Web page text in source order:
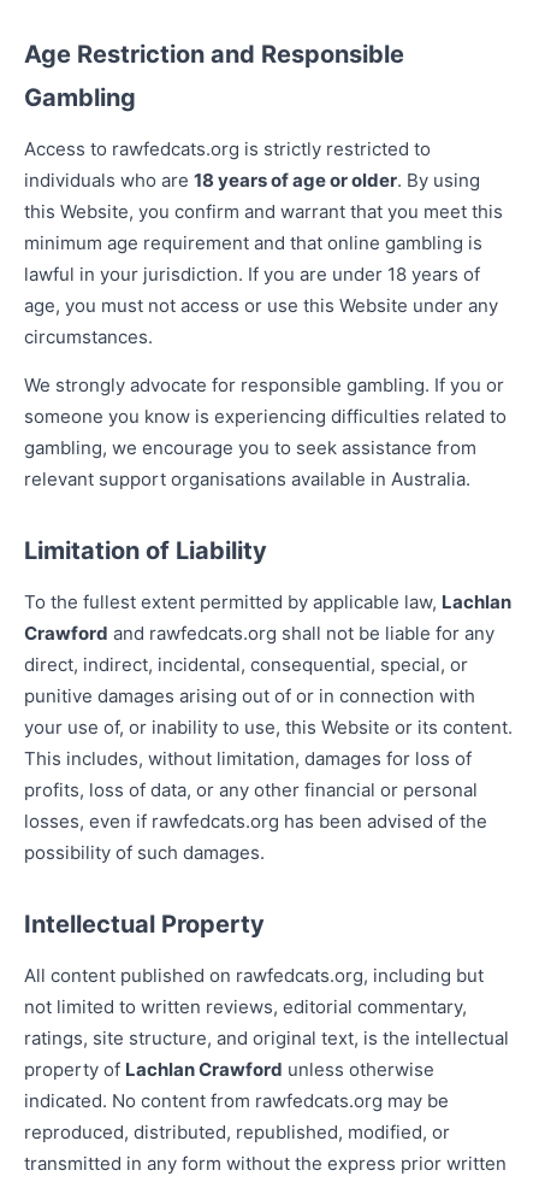
Age Restriction and Responsible
Gambling
Access to rawfedcats.org is strictly restricted to
individuals who are 18 years of age or older. By using
this Website, you confirm and warrant that you meet this
minimum age requirement and that online gambling is
lawful in your jurisdiction. If you are under 18 years of
age, you must not access or use this Website under any
circumstances.
We strongly advocate for responsible gambling. If you or
someone you know is experiencing difficulties related to
gambling, we encourage you to seek assistance from
relevant support organisations available in Australia.
Limitation of Liability
To the fullest extent permitted by applicable law, Lachlan
Crawford and rawfedcats.org shall not be liable for any
direct, indirect, incidental, consequential, special, or
punitive damages arising out of or in connection with
your use of, or inability to use, this Website or its content.
This includes, without limitation, damages for loss of
profits, loss of data, or any other financial or personal
losses, even if rawfedcats.org has been advised of the
possibility of such damages.
Intellectual Property
All content published on rawfedcats.org, including but
not limited to written reviews, editorial commentary,
ratings, site structure, and original text, is the intellectual
property of Lachlan Crawford unless otherwise
indicated. No content from rawfedcats.org may be
reproduced, distributed, republished, modified, or
transmitted in any form without the express prior written